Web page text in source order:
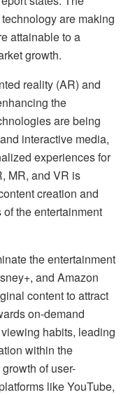
are making
attainable to a
growth.
reality (AR) and
the
are being
interactive media,
experiences for
MR, and VR is
creation and
the entertainment
the entertainment
and Amazon
content to attract
on-demand
habits, leading
within the
of user-
like YouTube,